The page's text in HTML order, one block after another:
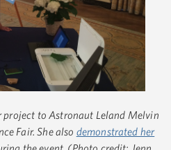
project to Astronaut Leland Melvin
Fair. She also demonstrated her